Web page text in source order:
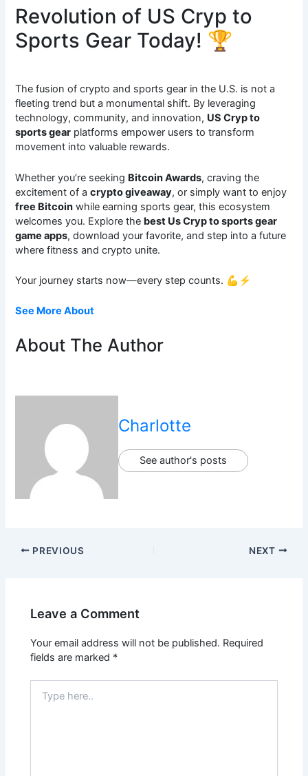
Revolution of US Cryp to
Sports Gear Today! 🏆
The fusion of crypto and sports gear in the U.S. is not a
fleeting trend but a monumental shift. By leveraging
technology, community, and innovation, US Cryp to
sports gear platforms empower users to transform
movement into valuable rewards.
Whether you’re seeking Bitcoin Awards, craving the
excitement of acrypto giveaway, or simply want to enjoy
free Bitcoin while earning sports gear, this ecosystem
welcomes you. Explore the best Us Cryp to sports gear
game apps, download your favorite, and step into a future
where fitness and crypto unite.
Your journey starts now—every step counts. 💪⚡
See More About
About The Author
Charlotte
See author's posts
PREVIOUS NEXT
Leave a Comment
Your email address will not be published. Required
fields are marked *
here..